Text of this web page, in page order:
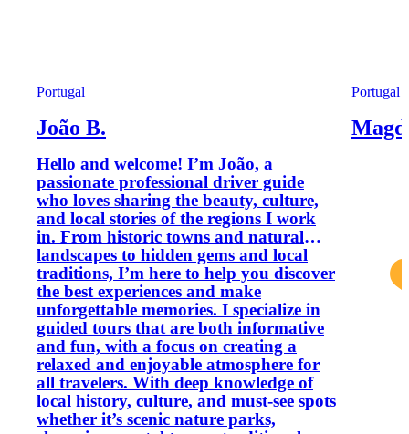
Portugal
João B.
Hello and welcome! I’m João, a
passionate professional driver guide
who loves sharing the beauty, culture,
and local stories of the regions I work
in. From historic towns and natural
landscapes to hidden gems and local
traditions, I’m here to help you discover
the best experiences and make
unforgettable memories. I specialize in
guided tours that are both informative
and fun, with a focus on creating a
relaxed and enjoyable atmosphere for
all travelers. With deep knowledge of
local history, culture, and must‑see spots
whether it’s scenic nature parks,
Portugal